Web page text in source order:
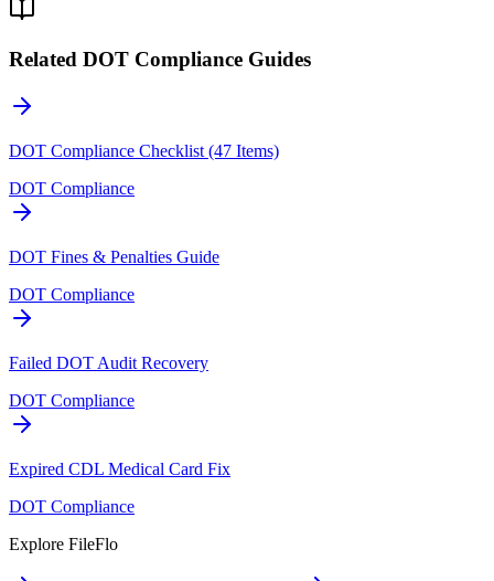
Related DOT Compliance Guides
DOT Compliance Checklist (47 Items)
DOT Compliance
DOT Fines & Penalties Guide
DOT Compliance
Failed DOT Audit Recovery
DOT Compliance
Expired CDL Medical Card Fix
DOT Compliance
Explore FileFlo